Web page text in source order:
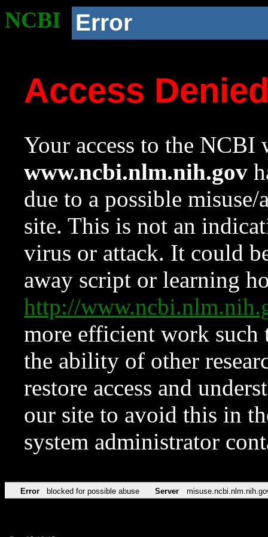
NCBI Error
Access
Your access to the NCBI
www.ncbi.nlm.nih.gov
due to a possible
site. This is not an
virus or attack. It could
away script or learning
http://
more efficient work such
the ability of other
restore access and
our site to avoid this in
system administrator
Error blocked for possible abuse Server